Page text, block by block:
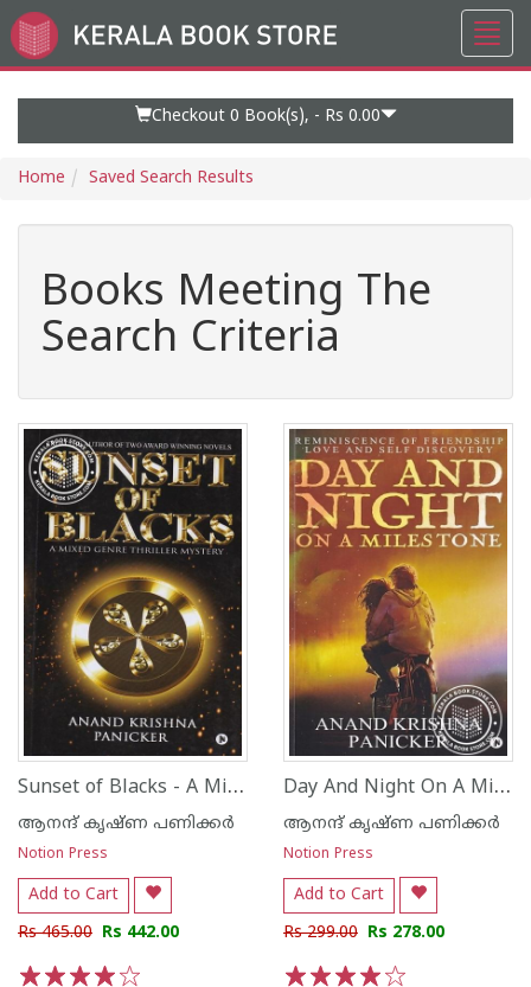
Go
to
Checkout 0 Book(s), - Rs 0.00
Home Saved Search Results
Books Meeting The
Search Criteria
Sunset of Blacks - A Mixed Genre Thriller Mystery
ആനന്ദ് കൃഷ്ണ പണിക്കര്‍
Notion Press
Add to Cart
Rs 465.00 Rs 442.00
Day And Night On A Miles Tone Reminiscence of Friend ship Love and self Discovery
ആനന്ദ് കൃഷ്ണ പണിക്കര്‍
Notion Press
Add to Cart
Rs 299.00 Rs 278.00